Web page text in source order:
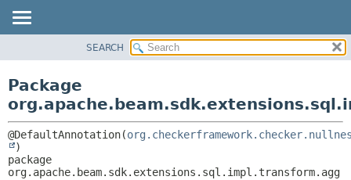
CLASS
TREE
DEPRECATED
INDEX
CLASSES AND INTERFACES
SEARCH
Package
@DefaultAnnotation(
org.apache.beam.sdk.extensions.sql.impl.transform.agg